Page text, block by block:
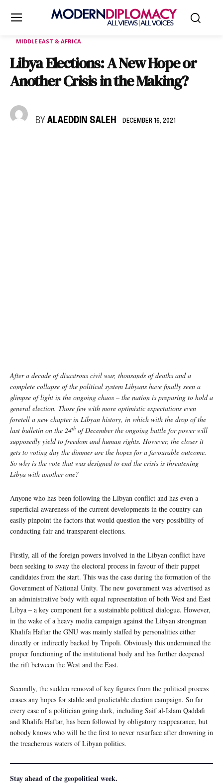
MIDDLE EAST & AFRICA
Libya Elections: A New Hope or
Another Crisis in the Making?
BY ALAEDDIN SALEH DECEMBER 16, 2021
After a decade of disastrous civil war, thousands of deaths and a
complete collapse of the political system Libyans have finally seen a
glimpse of light in the ongoing chaos – the nation is preparing to hold a
general election. Those few with more optimistic expectations even
foretell a new chapter in Libyan history, in which with the drop of the
last bulletin on the 24th of December the ongoing battle for power will
supposedly yield to freedom and human rights. However, the closer it
gets to voting day the dimmer are the hopes for a favourable outcome.
So why is the vote that was designed to end the crisis is threatening
Libya with another one?
Anyone who has been following the Libyan conflict and has even a
superficial awareness of the current developments in the country can
easily pinpoint the factors that would question the very possibility of
conducting fair and transparent elections.
Firstly, all of the foreign powers involved in the Libyan conflict have
been seeking to sway the electoral process in favour of their puppet
candidates from the start. This was the case during the formation of the
Government of National Unity. The new government was advertised as
an administrative body with equal representation of both West and East
Libya – a key component for a sustainable political dialogue. However,
in the wake of a heavy media campaign against the Libyan strongman
Khalifa Haftar the GNU was mainly staffed by personalities either
directly or indirectly backed by Tripoli. Obviously this undermined the
proper functioning of the institutional body and has further deepened
the rift between the West and the East.
Secondly, the sudden removal of key figures from the political process
erases any hopes for stable and predictable election campaign. So far
every case of a politician going dark, including Saif al-Islam Qaddafi
and Khalifa Haftar, has been followed by obligatory reappearance, but
nobody knows who will be the first to never resurface after drowning in
the treacherous waters of Libyan politics.
Stay ahead of the geopolitical week.